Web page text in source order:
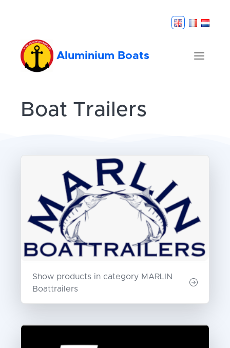
Aluminium Boats
Boat Trailers
Show products in category MARLIN
Boattrailers